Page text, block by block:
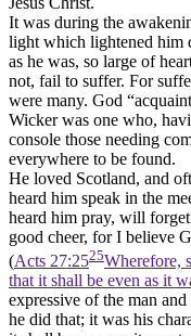
It was during the
light which lightened him
as he was, so large of
not, fail to suffer. For
were many. God
Wicker was one who,
console those needing
everywhere to be found.
He loved Scotland, and
heard him speak in the
heard him pray, will
good cheer, for I believe
(Acts 27:2525Wherefore,
that it shall be even as it
expressive of the man
he did that; it was his